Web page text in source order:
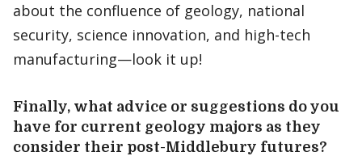
about the confluence of geology, national
security, science innovation, and high-tech
manufacturing—look it up!
Finally, what advice or suggestions do you
have for current geology majors as they
consider their post-Middlebury futures?